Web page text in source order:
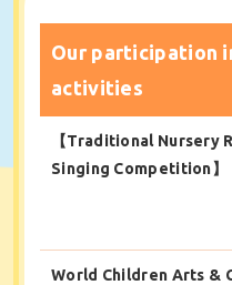
Our participation
activities
【Traditional Nursery
Singing Competition】
World Children Arts &